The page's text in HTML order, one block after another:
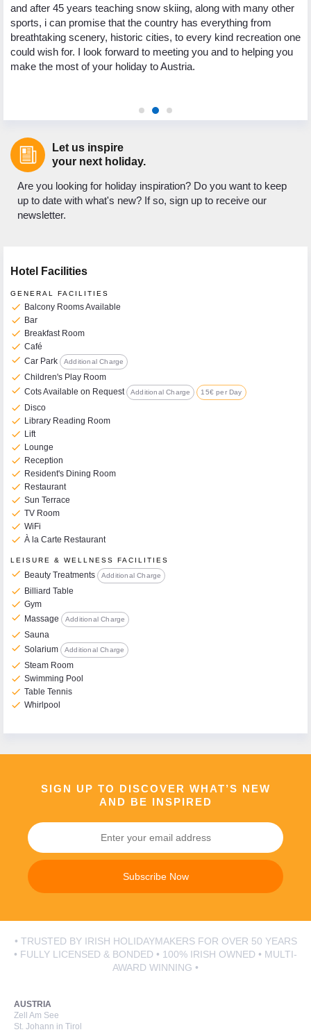
and after 45 years teaching snow skiing, along with many other
sports, i can promise that the country has everything from
breathtaking scenery, historic cities, to every kind recreation one
could wish for. I look forward to meeting you and to helping you
make the most of your holiday to Austria.
Let us inspire
your next holiday.
Are you looking for holiday inspiration? Do you want to keep
up to date with what's new? If so, sign up to receive our
newsletter.
Hotel Facilities
GENERAL FACILITIES
check Balcony Rooms Available
check Bar
check Breakfast Room
check Café
check Car Park Additional Charge
check Children's Play Room
check Cots Available on Request Additional Charge 15€ per Day
check Disco
check Library Reading Room
check Lift
check Lounge
check Reception
check Resident's Dining Room
check Restaurant
check Sun Terrace
check TV Room
check WiFi
check À la Carte Restaurant
LEISURE & WELLNESS FACILITIES
check Beauty Treatments Additional Charge
check Billiard Table
check Gym
check Massage Additional Charge
check Sauna
check Solarium Additional Charge
check Steam Room
check Swimming Pool
check Table Tennis
check Whirlpool
SIGN UP TO DISCOVER WHAT’S NEW
AND BE INSPIRED
Subscribe Now
• TRUSTED BY IRISH HOLIDAYMAKERS FOR OVER 50 YEARS
• FULLY LICENSED & BONDED • 100% IRISH OWNED • MULTI-
AWARD WINNING •
AUSTRIA
Zell Am See
St. Johann in Tirol